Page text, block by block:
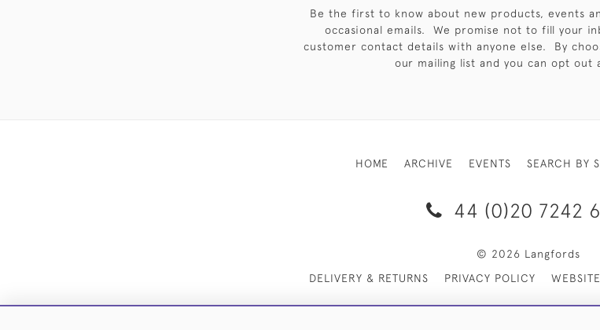
Be the first to know about new products, events
occasional emails. We promise not to fill your
customer contact details with anyone else. By
our mailing list and you can opt out
HOME ARCHIVE EVENTS SEARCH BY
44 (0)20 7242
© 2026 Langfords
DELIVERY & RETURNS
PRIVACY POLICY